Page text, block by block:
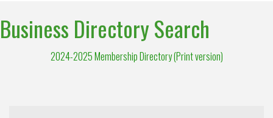
Business Directory Search
2024-2025 Membership Directory (Print version)